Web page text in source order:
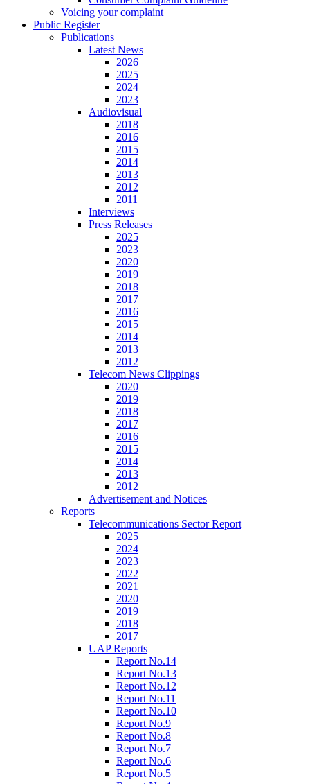
Voicing your complaint
Public Register
Publications
Latest News
2026
2025
2024
2023
Audiovisual
2018
2016
2015
2014
2013
2012
2011
Interviews
Press Releases
2025
2023
2020
2019
2018
2017
2016
2015
2014
2013
2012
Telecom News Clippings
2020
2019
2018
2017
2016
2015
2014
2013
2012
Advertisement and Notices
Reports
Telecommunications Sector Report
2025
2024
2023
2022
2021
2020
2019
2018
2017
UAP Reports
Report No.14
Report No.13
Report No.12
Report No.11
Report No.10
Report No.9
Report No.8
Report No.7
Report No.6
Report No.5